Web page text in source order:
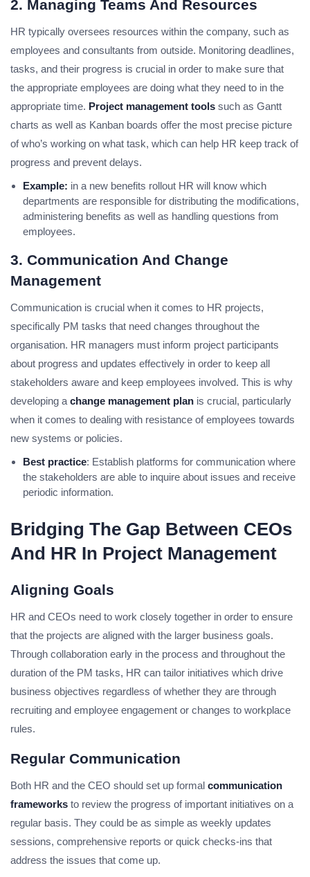
2. Managing Teams And Resources
HR typically oversees resources within the company, such as
employees and consultants from outside. Monitoring deadlines,
tasks, and their progress is crucial in order to make sure that
the appropriate employees are doing what they need to in the
appropriate time. Project management tools such as Gantt
charts as well as Kanban boards offer the most precise picture
of who’s working on what task, which can help HR keep track of
progress and prevent delays.
Example: in a new benefits rollout HR will know which
departments are responsible for distributing the modifications,
administering benefits as well as handling questions from
employees.
3. Communication And Change
Management
Communication is crucial when it comes to HR projects,
specifically PM tasks that need changes throughout the
organisation. HR managers must inform project participants
about progress and updates effectively in order to keep all
stakeholders aware and keep employees involved. This is why
developing a change management plan is crucial, particularly
when it comes to dealing with resistance of employees towards
new systems or policies.
Best practice: Establish platforms for communication where
the stakeholders are able to inquire about issues and receive
periodic information.
Bridging The Gap Between CEOs
And HR In Project Management
Aligning Goals
HR and CEOs need to work closely together in order to ensure
that the projects are aligned with the larger business goals.
Through collaboration early in the process and throughout the
duration of the PM tasks, HR can tailor initiatives which drive
business objectives regardless of whether they are through
recruiting and employee engagement or changes to workplace
rules.
Regular Communication
Both HR and the CEO should set up formal communication
frameworks to review the progress of important initiatives on a
regular basis. They could be as simple as weekly updates
sessions, comprehensive reports or quick checks-ins that
address the issues that come up.